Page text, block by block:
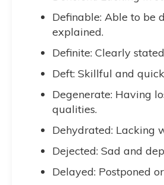
Definable: Able to be
explained.
Definite: Clearly
Deft: Skillful and
Degenerate: Having
qualities.
Dehydrated: Lacking
Dejected: Sad and
Delayed: Postponed